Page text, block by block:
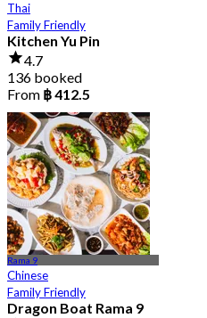
Thai
Family Friendly
Kitchen Yu Pin
4.7
136 booked
From ฿ 412.5
Rama 9
Chinese
Family Friendly
Dragon Boat Rama 9